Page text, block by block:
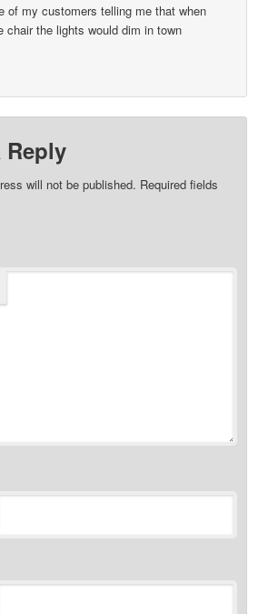
of my customers telling me that when
chair the lights would dim in town
Reply
will not be published. Required fields